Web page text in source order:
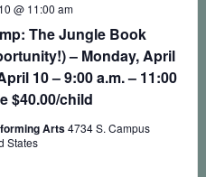
The Jungle Book
– Monday, April
10 – 9:00 a.m. – 11:00
$40.00/child
@ 11:00 am
Arts4734 S. Campus
States